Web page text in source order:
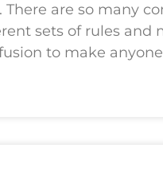
are so many
sets of rules and
to make